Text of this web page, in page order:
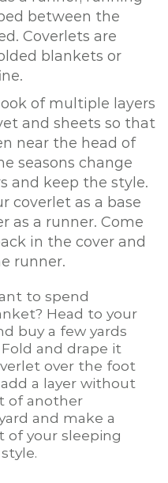
between the
Coverlets are
blankets or
of multiple layers
and sheets so that
near the head of
seasons change
and keep the style.
coverlet as a base
as a runner. Come
in the cover and
runner.
to spend
Head to your
buy a few yards
and drape it
over the foot
a layer without
of another
and make a
of your sleeping